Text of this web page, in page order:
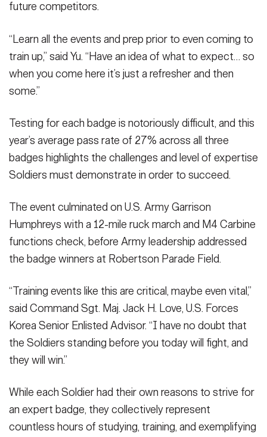
future competitors.
“Learn all the events and prep prior to even coming to
train up,” said Yu. “Have an idea of what to expect… so
when you come here it’s just a refresher and then
some.”
Testing for each badge is notoriously difficult, and this
year’s average pass rate of 27% across all three
badges highlights the challenges and level of expertise
Soldiers must demonstrate in order to succeed.
The event culminated on U.S. Army Garrison
Humphreys with a 12-mile ruck march and M4 Carbine
functions check, before Army leadership addressed
the badge winners at Robertson Parade Field.
“Training events like this are critical, maybe even vital,”
said Command Sgt. Maj. Jack H. Love, U.S. Forces
Korea Senior Enlisted Advisor. “I have no doubt that
the Soldiers standing before you today will fight, and
they will win.”
While each Soldier had their own reasons to strive for
an expert badge, they collectively represent
countless hours of studying, training, and exemplifying